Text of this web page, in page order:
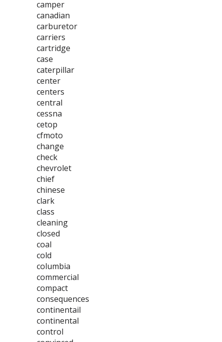
camper
canadian
carburetor
carriers
cartridge
case
caterpillar
center
centers
central
cessna
cetop
cfmoto
change
check
chevrolet
chief
chinese
clark
class
cleaning
closed
coal
cold
columbia
commercial
compact
consequences
continentail
continental
control